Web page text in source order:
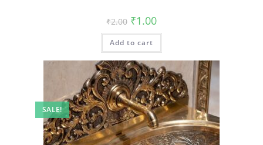
₹2.00 Original
price
was:
₹2.00.
₹1.00Current
is:
Add to cart
SALE!